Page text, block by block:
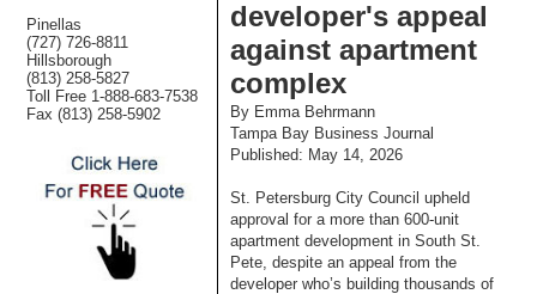
Pinellas
(727) 726-8811
Hillsborough
(813) 258-5827
Toll Free 1-888-683-7538
Fax (813) 258-5902
developer's appeal
against apartment
complex
By Emma Behrmann
Tampa Bay Business Journal
Published: May 14, 2026
St. Petersburg City Council upheld
approval for a more than 600-unit
apartment development in South St.
Pete, despite an appeal from the
developer who’s building thousands of